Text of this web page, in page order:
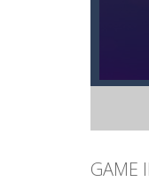
GAME